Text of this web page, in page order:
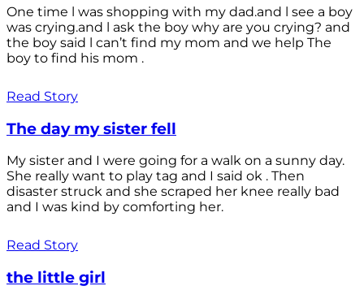
One time l was shopping with my dad.and l see a boy
was crying.and l ask the boy why are you crying? and
the boy said l can’t find my mom and we help The
boy to find his mom .
Read Story
The day my sister fell
My sister and I were going for a walk on a sunny day.
She really want to play tag and I said ok . Then
disaster struck and she scraped her knee really bad
and I was kind by comforting her.
Read Story
the little girl